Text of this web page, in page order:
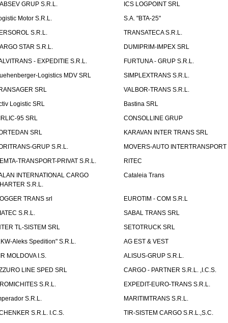
GRUP S.R.L.
ICS LOGPOINT SRL
Motor S.R.L.
S.A. "BTA-25"
S.R.L.
TRANSATECA S.R.L.
STAR S.R.L.
DUMIPRIM-IMPEX SRL
- EXPEDITIE S.R.L.
FURTUNA - GRUP S.R.L.
Logistics MDV SRL
SIMPLEXTRANS S.R.L.
SRL
VALBOR-TRANS S.R.L.
Logistic SRL
Bastina SRL
95 SRL
CONSOLLINE GRUP
SRL
KARAVAN INTER TRANS SRL
GRUP S.R.L.
MOVERS-AUTO INTERTRANSPORT
TRANSPORT-PRIVAT S.R.L.
RITEC
INTERNATIONAL CARGO
S.R.L.
Cataleia Trans
TRANS srl
EUROTIM - COM S.R.L
S.R.L.
SABAL TRANS SRL
TL-SISTEM SRL
SETOTRUCK SRL
Aleks Spedition" S.R.L.
AG EST & VEST
MOLDOVA I.S.
ALISUS-GRUP S.R.L.
LINE SPED SRL
CARGO - PARTNER S.R.L. ,I.C.S.
S.R.L.
EXPEDIT-EURO-TRANS S.R.L.
S.R.L.
MARITIMTRANS S.R.L.
S.R.L. I.C.S.
TIR-SISTEM CARGO S.R.L.,S.C.